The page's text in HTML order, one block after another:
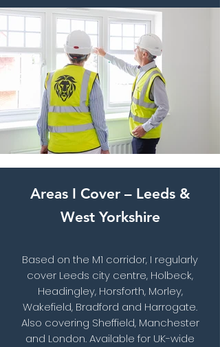
Areas I Cover – Leeds &
West Yorkshire
Based on the M1 corridor, I regularly
cover Leeds city centre, Holbeck,
Headingley, Horsforth, Morley,
Wakefield, Bradford and Harrogate.
Also covering Sheffield, Manchester
and London. Available for UK-wide